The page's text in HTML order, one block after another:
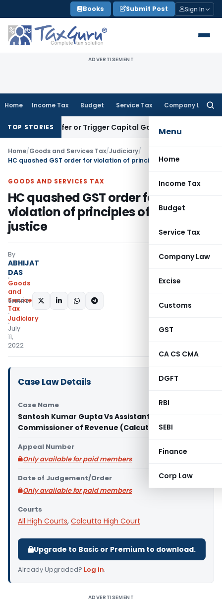
to
content
Books Submit Post Sign In
ADVERTISEMENT
Home Income Tax Budget Service Tax Company Law
Menu
Home
Income Tax
Budget
Service Tax
Company Law
Excise
Customs
GST
CA CS CMA
DGFT
RBI
SEBI
Finance
Corp Law
TOP STORIES
Transfer or Trigger Capital Gains: ITAT Kolkata
Home/Goods and Services Tax/Judiciary/
GOODS AND SERVICES TAX
HC quashed GST order for
violation of principles of natural
justice
By
ABHIJAT
DAS
Goods
and
Services
Tax
Judiciary
July
11,
2022
SHARE:
Case Law Details
Case Name
Santosh Kumar Gupta Vs Assistant
Commissioner of Revenue (Calcutta High Court)
Appeal Number
Only available for paid members
Date of Judgement/Order
Only available for paid members
Courts
All High Courts, Calcutta High Court
Upgrade to Basic or Premium to download.
Already Upgraded? Log in.
ADVERTISEMENT